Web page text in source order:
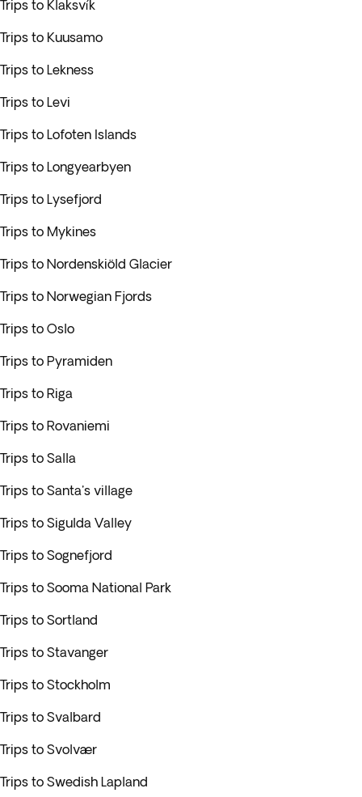
Trips to Klaksvík
Trips to Kuusamo
Trips to Lekness
Trips to Levi
Trips to Lofoten Islands
Trips to Longyearbyen
Trips to Lysefjord
Trips to Mykines
Trips to Nordenskiöld Glacier
Trips to Norwegian Fjords
Trips to Oslo
Trips to Pyramiden
Trips to Riga
Trips to Rovaniemi
Trips to Salla
Trips to Santa's village
Trips to Sigulda Valley
Trips to Sognefjord
Trips to Sooma National Park
Trips to Sortland
Trips to Stavanger
Trips to Stockholm
Trips to Svalbard
Trips to Svolvær
Trips to Swedish Lapland